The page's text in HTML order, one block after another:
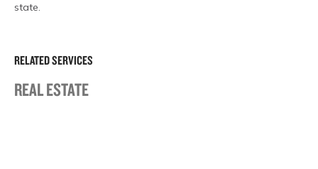
RELATED SERVICES
REAL ESTATE
state.